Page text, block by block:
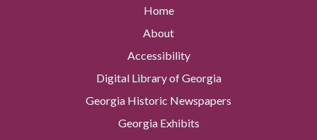
Home
About
Accessibility
Digital Library of Georgia
Georgia Historic Newspapers
Georgia Exhibits